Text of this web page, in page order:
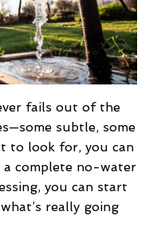
fails out of the
subtle, some
to look for, you can
a complete no-water
you can start
really going